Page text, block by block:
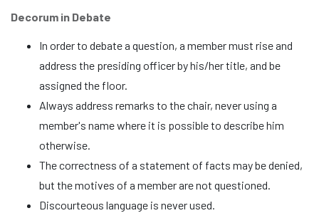
Decorum in Debate
In order to debate a question, a member must rise and
address the presiding officer by his/her title, and be
assigned the floor.
Always address remarks to the chair, never using a
member's name where it is possible to describe him
otherwise.
The correctness of a statement of facts may be denied,
but the motives of a member are not questioned.
Discourteous language is never used.